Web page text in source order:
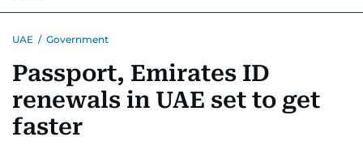
UNITED IN STRENGTHEDUCATIONCOURT & CRIME
EMERGENCIESENVIRONMENTTRANSPORTWEATHER
UAE / Government
Passport, Emirates ID
renewals in UAE set to get
faster